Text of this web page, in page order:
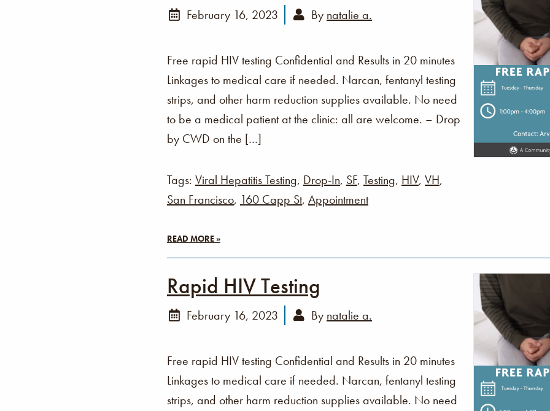
February 16, 2023 By natalie a.
Free rapid HIV testing Confidential and Results in 20 minutes
Linkages to medical care if needed. Narcan, fentanyl testing
strips, and other harm reduction supplies available. No need
to be a medical patient at the clinic: all are welcome. – Drop
by CWD on the […]
Tags: Viral Hepatitis Testing, Drop-In, SF, Testing, HIV, VH,
San Francisco, 160 Capp St, Appointment
READ MORE »
Rapid HIV Testing
February 16, 2023 By natalie a.
Free rapid HIV testing Confidential and Results in 20 minutes
Linkages to medical care if needed. Narcan, fentanyl testing
strips, and other harm reduction supplies available. No need